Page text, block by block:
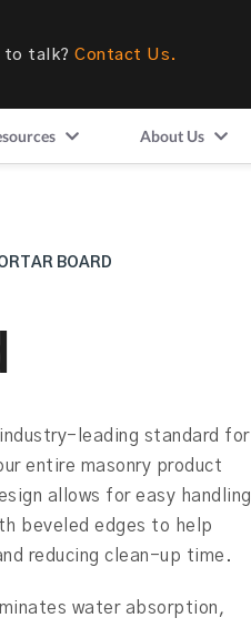
to talk? Contact Us.
About Us
BOARD
leading standard for
entire masonry product
allows for easy handling
beveled edges to help
reducing clean-up time.
water absorption,